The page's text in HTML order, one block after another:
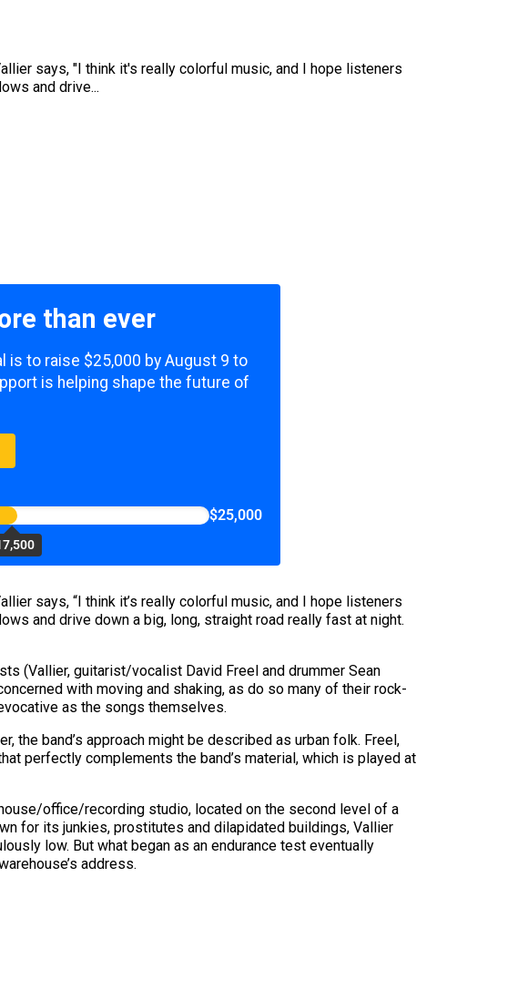
says, "I think it's really colorful music, and I hope listeners
and drive...
than ever
is to raise $25,000 by August 9 to
is helping shape the future of
$25,000
says, “I think it’s really colorful music, and I hope listeners
and drive down a big, long, straight road really fast at night.
(Vallier, guitarist/vocalist David Freel and drummer Sean
with moving and shaking, as do so many of their rock-
as the songs themselves.
the band’s approach might be described as urban folk. Freel,
perfectly complements the band’s material, which is played at
office/recording studio, located on the second level of a
for its junkies, prostitutes and dilapidated buildings, Vallier
low. But what began as an endurance test eventually
address.